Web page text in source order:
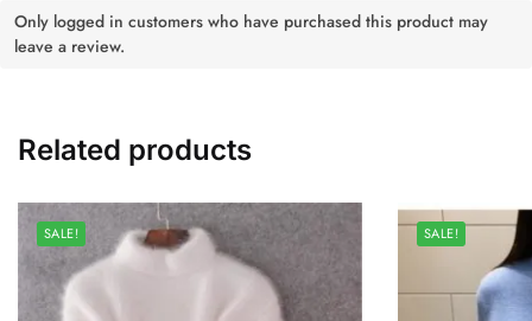
Only logged in customers who have purchased this product may
leave a review.
Related products
SALE! SALE!